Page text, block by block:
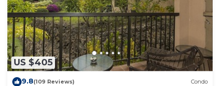
US $405
9.8(109 Reviews) Condo